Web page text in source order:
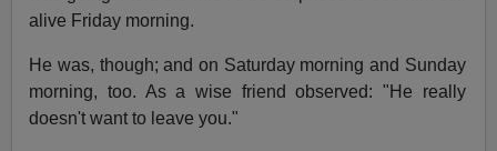
alive Friday morning.
He was, though; and on Saturday morning and Sunday
morning, too. As a wise friend observed: "He really
doesn't want to leave you."